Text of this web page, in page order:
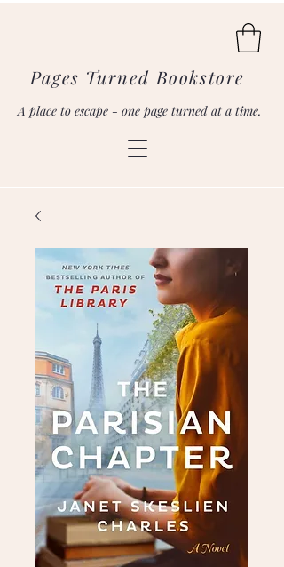
Pages Turned Bookstore
A place to escape - one page turned at a time.